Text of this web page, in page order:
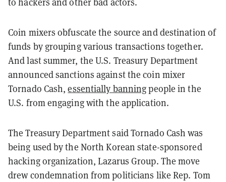
to hackers and other bad actors.
Coin mixers obfuscate the source and destination of
funds by grouping various transactions together.
And last summer, the U.S. Treasury Department
announced sanctions against the coin mixer
Tornado Cash,essentially banningpeople in the
U.S. from engaging with the application.
The Treasury Department said Tornado Cash was
being used by the North Korean state-sponsored
hacking organization, Lazarus Group. The move
drew condemnation from politicians like Rep. Tom